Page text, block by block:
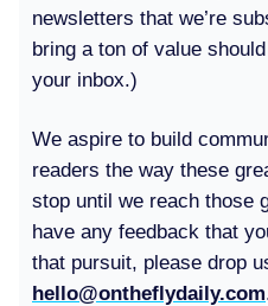
newsletters that we’re
bring a ton of value
your inbox.)
We aspire to build
readers the way these
stop until we reach those
have any feedback that
that pursuit, please drop
hello@ontheflydaily.com